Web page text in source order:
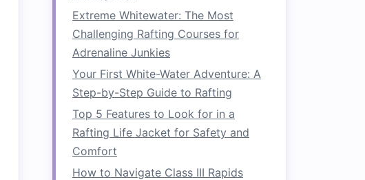
Extreme Whitewater: The Most
Challenging Rafting Courses for
Adrenaline Junkies
Your First White-Water Adventure: A
Step-by-Step Guide to Rafting
Top 5 Features to Look for in a
Rafting Life Jacket for Safety and
Comfort
How to Navigate Class III Rapids